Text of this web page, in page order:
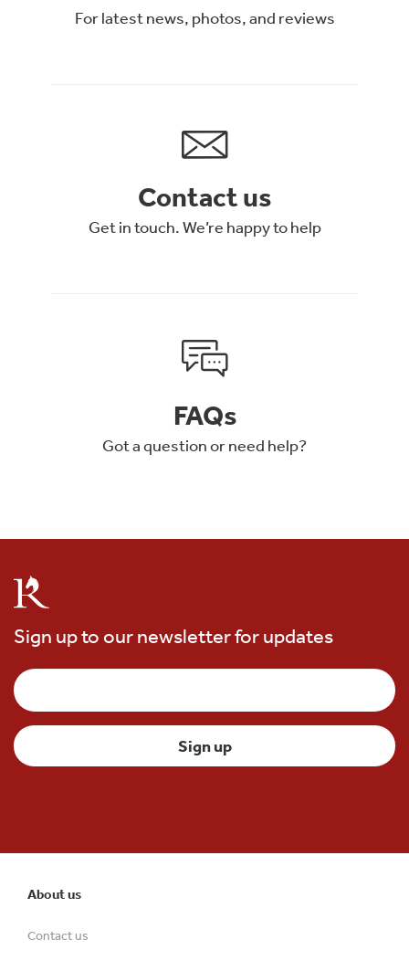
For latest news, photos, and reviews
Contact us
Get in touch. We’re happy to help
FAQs
Got a question or need help?
Sign up to our newsletter for updates
About us
Contact us